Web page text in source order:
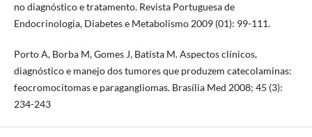
no diagnóstico e tratamento. Revista Portuguesa de
Endocrinologia, Diabetes e Metabolismo 2009 (01): 99-111.
Porto A, Borba M, Gomes J, Batista M. Aspectos clínicos,
diagnóstico e manejo dos tumores que produzem catecolaminas:
feocromocitomas e paragangliomas. Brasília Med 2008; 45 (3):
234-243